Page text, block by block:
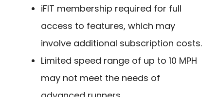
iFIT membership required for full
access to features, which may
involve additional subscription costs.
Limited speed range of up to 10 MPH
may not meet the needs of